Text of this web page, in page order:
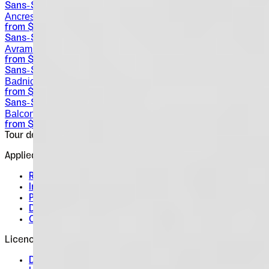
Sans-Serif
Ancress
from $
Sans-Serif
Avram Sans
from $
Sans-Serif
Badnick
from $
Sans-Serif
Balcon
from $
Tour de Force Font Foundry
Applied
Retail Fonts
In Use
Pairings
Diary
Custom
Licences
Desktop, Web, App & E-Book